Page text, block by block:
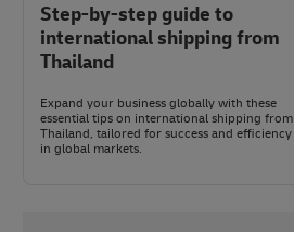
Step-by-step guide to
international shipping from
Thailand
Expand your business globally with these
essential tips on international shipping from
Thailand, tailored for success and efficiency
in global markets.